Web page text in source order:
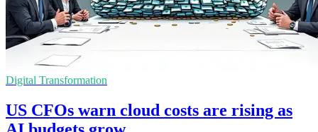
Digital Transformation
US CFOs warn cloud costs are rising as